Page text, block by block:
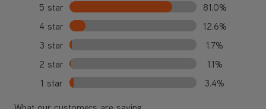
5 star
81.0%
4 star
12.6%
3 star
1.7%
2 star
1.1%
1 star
3.4%